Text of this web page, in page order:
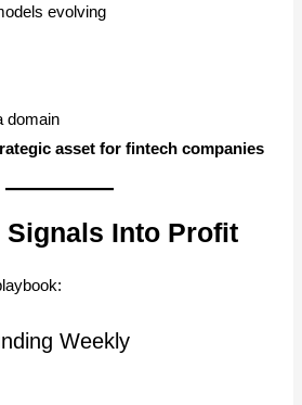
evolving
domain
asset for fintech companies
Signals Into Profit
Weekly